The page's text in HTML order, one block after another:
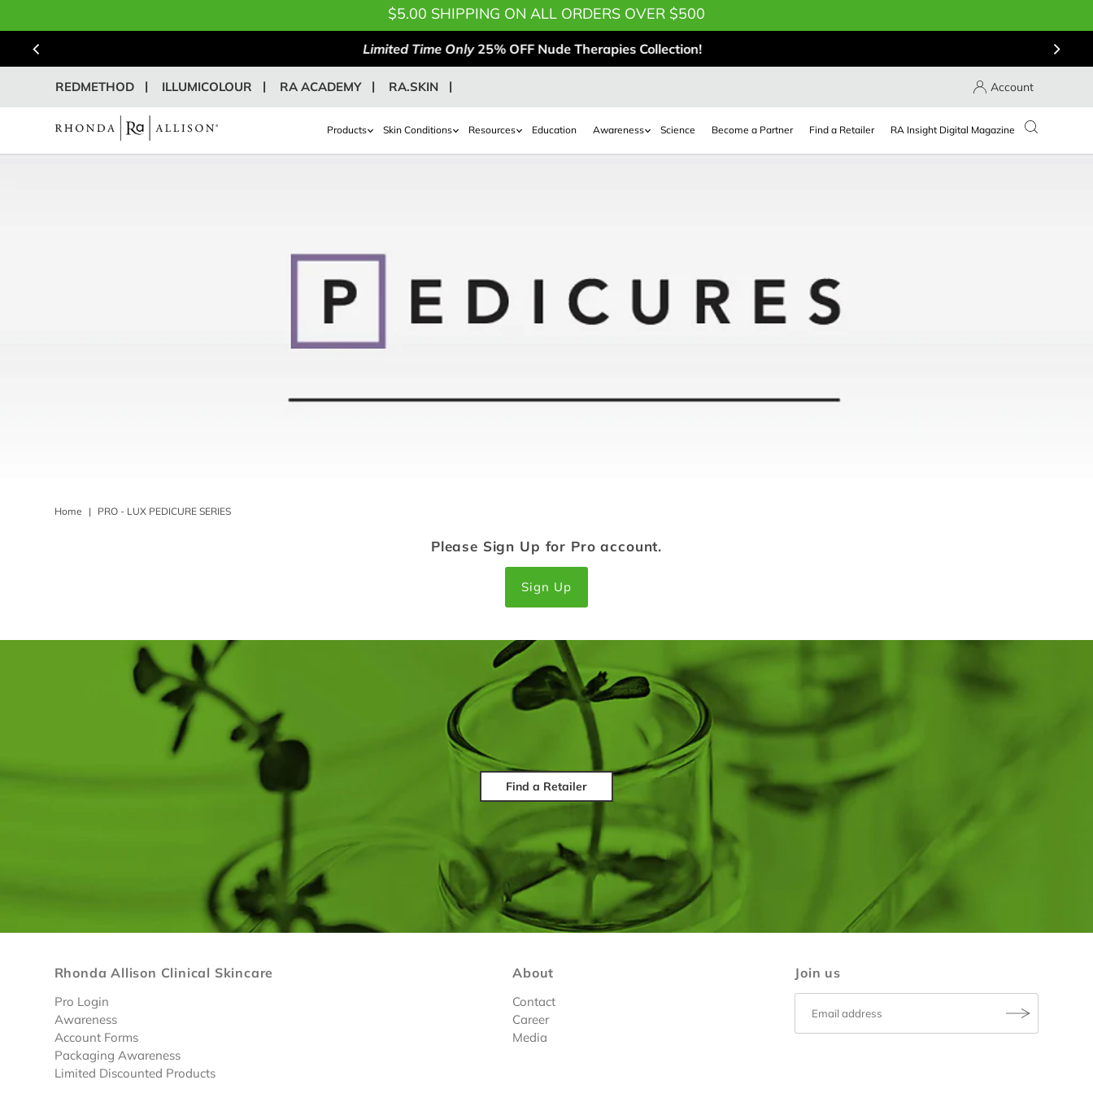
$5.00 SHIPPING ON ALL ORDERS OVER $500
Limited Time Only25% OFF Nude Therapies Collection!
REDMETHOD ILLUMICOLOUR RA ACADEMY RA.SKIN Account
Products Skin Conditions Resources Education Awareness Science Become a Partner Find a Retailer RA Insight Digital Magazine
Home | PRO - LUX PEDICURE SERIES
Please Sign Up for Pro account.
Sign Up
Find a Retailer
Rhonda Allison Clinical Skincare
Pro Login
Awareness
Account Forms
Packaging Awareness
Limited Discounted Products
About
Contact
Career
Media
Join us